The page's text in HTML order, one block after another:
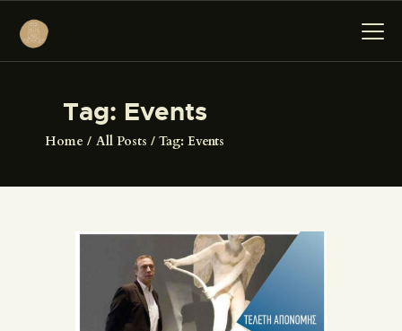
Tag: Events
Home All Posts Tag: Events
HOME
NEWS
MAE FRIENDS